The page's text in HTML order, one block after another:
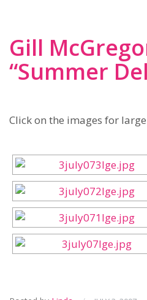
Gill
“Summer
Click on the images for